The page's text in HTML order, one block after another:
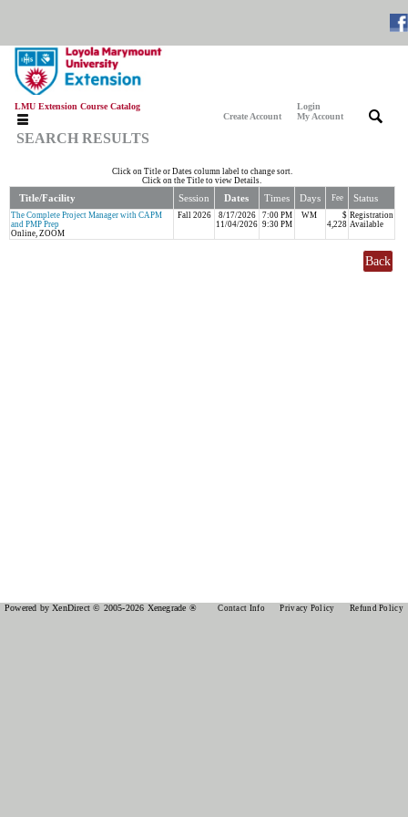
LMU Extension Course Catalog
Create Account
Login
My Account
SEARCH RESULTS
Click on Title or Dates column label to change sort.
Click on the Title to view Details.
Title/Facility Session Dates Times Days Fee Status
The Complete Project Manager with CAPM
and PMP Prep
Online, ZOOM
Fall 2026
8/17/2026
11/04/2026
7:00 PM
9:30 PM
WM
$
4,228
Registration
Available
Powered by XenDirect © 2005-2026 Xenegrade ® Contact Info Privacy Policy Refund Policy